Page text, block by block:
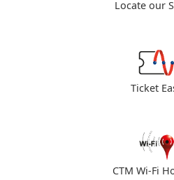
Locate our
Ticket
CTM Wi-Fi